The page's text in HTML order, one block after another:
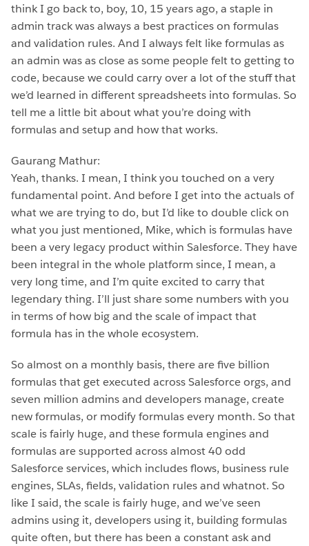
think I go back to, boy, 10, 15 years ago, a staple in
admin track was always a best practices on formulas
and validation rules. And I always felt like formulas as
an admin was as close as some people felt to getting to
code, because we could carry over a lot of the stuff that
we’d learned in different spreadsheets into formulas. So
tell me a little bit about what you’re doing with
formulas and setup and how that works.
Gaurang Mathur:
Yeah, thanks. I mean, I think you touched on a very
fundamental point. And before I get into the actuals of
what we are trying to do, but I’d like to double click on
what you just mentioned, Mike, which is formulas have
been a very legacy product within Salesforce. They have
been integral in the whole platform since, I mean, a
very long time, and I’m quite excited to carry that
legendary thing. I’ll just share some numbers with you
in terms of how big and the scale of impact that
formula has in the whole ecosystem.
So almost on a monthly basis, there are five billion
formulas that get executed across Salesforce orgs, and
seven million admins and developers manage, create
new formulas, or modify formulas every month. So that
scale is fairly huge, and these formula engines and
formulas are supported across almost 40 odd
Salesforce services, which includes flows, business rule
engines, SLAs, fields, validation rules and whatnot. So
like I said, the scale is fairly huge, and we’ve seen
admins using it, developers using it, building formulas
quite often, but there has been a constant ask and